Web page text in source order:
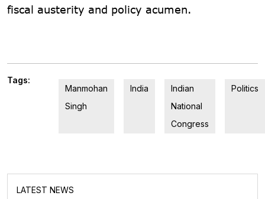
fiscal austerity and policy acumen.
Tags:
Manmohan
Singh
India
Indian
National
Congress
Politics
LATEST NEWS